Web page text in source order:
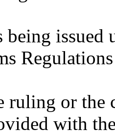
issued
ruling or the
with